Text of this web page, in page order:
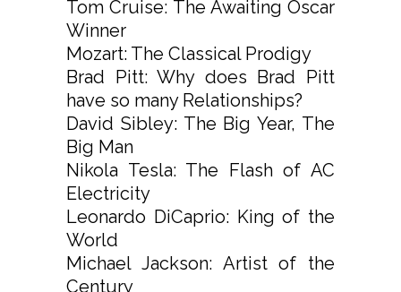
Tom Cruise: The Awaiting Oscar
Winner
Mozart: The Classical Prodigy
Brad Pitt: Why does Brad Pitt
have so many Relationships?
David Sibley: The Big Year, The
Big Man
Nikola Tesla: The Flash of AC
Electricity
Leonardo DiCaprio: King of the
World
Michael Jackson: Artist of the
Century